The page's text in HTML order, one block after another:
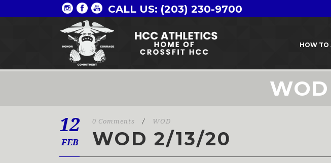
CALL US: (203) 230-9700
HOW TO
12
FEB
0 Comments / WOD
WOD 2/13/20